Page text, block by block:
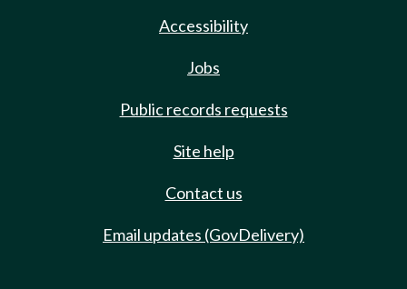
Accessibility
Jobs
Public records requests
Site help
Contact us
Email updates (GovDelivery)